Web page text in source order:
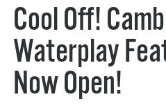
Cool Off!
Waterplay
Now Open!